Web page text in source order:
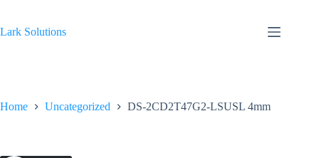
content
Lark Solutions
Home Uncategorized DS-2CD2T47G2-LSUSL 4mm